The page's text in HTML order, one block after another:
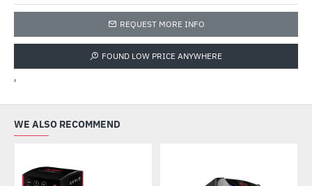
REQUEST MORE INFO
FOUND LOW PRICE ANYWHERE
'
WE ALSO RECOMMEND